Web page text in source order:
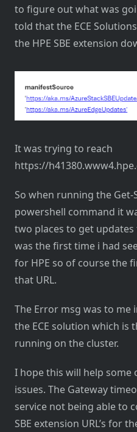
to figure out what was
told that the ECE
the HPE SBE extension
It was trying to reach
https://
So when running the
powershell command it
two places to get updates
was the first time i had
for HPE so of course the
that URL.
The Error msg was to me
the ECE solution which is
running on the cluster.
I hope this will help some
issues. The Gateway
service not being able to
SBE extension URL’s for